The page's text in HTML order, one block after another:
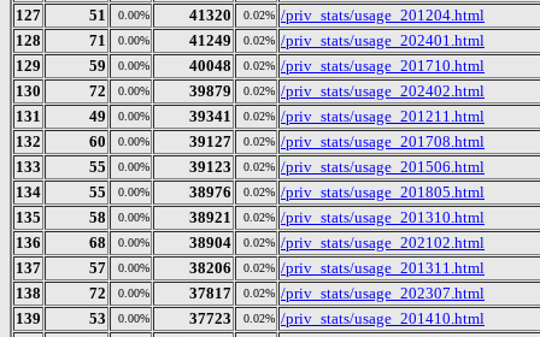
127
51 0.00% 41320 0.02% /priv_stats/usage_201204.html
128
71 0.00% 41249 0.02% /priv_stats/usage_202401.html
129
59 0.00% 40048 0.02% /priv_stats/usage_201710.html
130
72 0.00% 39879 0.02% /priv_stats/usage_202402.html
131
49 0.00% 39341 0.02% /priv_stats/usage_201211.html
132
60 0.00% 39127 0.02% /priv_stats/usage_201708.html
133
55 0.00% 39123 0.02% /priv_stats/usage_201506.html
134
55 0.00% 38976 0.02% /priv_stats/usage_201805.html
135
58 0.00% 38921 0.02% /priv_stats/usage_201310.html
136
68 0.00% 38904 0.02% /priv_stats/usage_202102.html
137
57 0.00% 38206 0.02% /priv_stats/usage_201311.html
138
72 0.00% 37817 0.02% /priv_stats/usage_202307.html
139
53 0.00% 37723 0.02% /priv_stats/usage_201410.html